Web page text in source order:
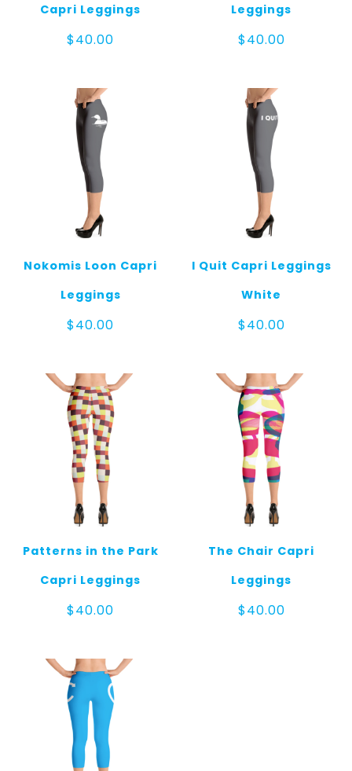
Capri Leggings
$40.00
Leggings
$40.00
Nokomis Loon Capri
Leggings
$40.00
I Quit Capri Leggings
White
$40.00
Patterns in the Park
Capri Leggings
$40.00
The Chair Capri
Leggings
$40.00